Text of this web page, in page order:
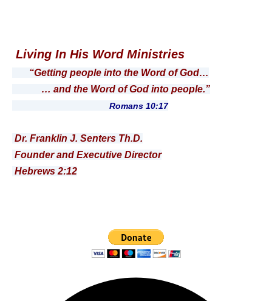
Living In His Word Ministries
“Getting people into the Word of God…
… and the Word of God into people.”
Romans 10:17
Dr. Franklin J. Senters Th.D.
Founder and Executive Director
Hebrews 2:12